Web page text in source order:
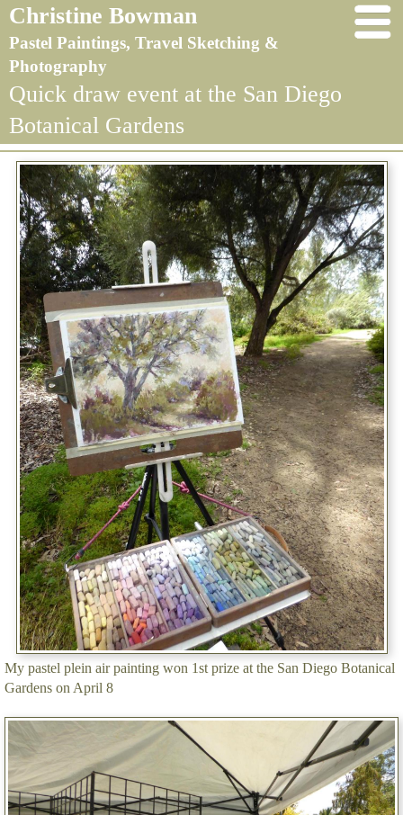
Christine Bowman
Pastel Paintings, Travel Sketching &
Photography
Quick draw event at the San Diego
Botanical Gardens
My pastel plein air painting won 1st prize at the San Diego Botanical
Gardens on April 8